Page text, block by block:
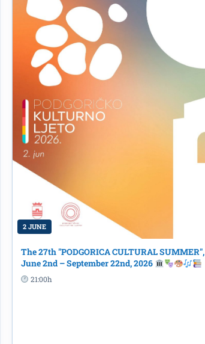
2 JUNE
The 27th "PODGORICA CULTURAL SUMMER",
June 2nd – September 22nd, 2026
21:00h